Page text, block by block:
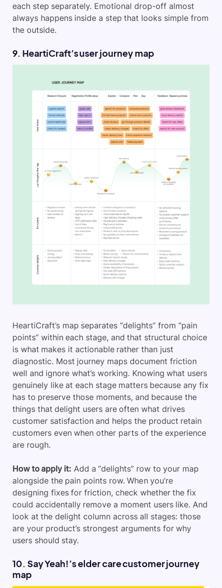
each step separately. Emotional drop-off almost
always happens inside a step that looks simple from
the outside.
9. HeartiCraft’s user journey map
HeartiCraft’s map separates “delights” from “pain
points” within each stage, and that structural choice
is what makes it actionable rather than just
diagnostic. Most journey maps document friction
well and ignore what’s working. Knowing what users
genuinely like at each stage matters because any fix
has to preserve those moments, and because the
things that delight users are often what drives
customer satisfaction and helps the product retain
customers even when other parts of the experience
are rough.
How to apply it: Add a “delights” row to your map
alongside the pain points row. When you’re
designing fixes for friction, check whether the fix
could accidentally remove a moment users like. And
look at the delight column across all stages: those
are your product’s strongest arguments for why
users should stay.
10. Say Yeah!’s elder care customer journey
map